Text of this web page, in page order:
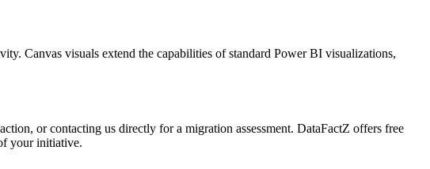
Canvas visuals extend the capabilities of standard Power BI visualizations,
or contacting us directly for a migration assessment. DataFactZ offers free
your initiative.